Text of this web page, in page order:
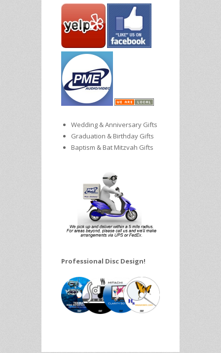
Wedding & Anniversary Gifts
Graduation & Birthday Gifts
Baptism & Bat Mitzvah Gifts
Professional Disc Design!